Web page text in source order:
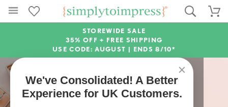
STOREWIDE SALE
35% OFF + FREE SHIPPING
USE CODE: AUGUST | ENDS 8/10*
×
We've Consolidated! A Better
Experience for UK Customers.